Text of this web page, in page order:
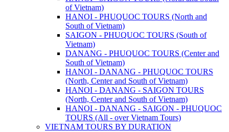
of Vietnam)
HANOI - PHUQUOC TOURS (North and
South of Vietnam)
SAIGON - PHUQUOC TOURS (South of
Vietnam)
DANANG - PHUQUOC TOURS (Center and
South of Vietnam)
HANOI - DANANG - PHUQUOC TOURS
(North, Center and South of Vietnam)
HANOI - DANANG - SAIGON TOURS
(North, Center and South of Vietnam)
HANOI - DANANG - SAIGON - PHUQUOC
TOURS (All - over Vietnam Tours)
VIETNAM TOURS BY DURATION